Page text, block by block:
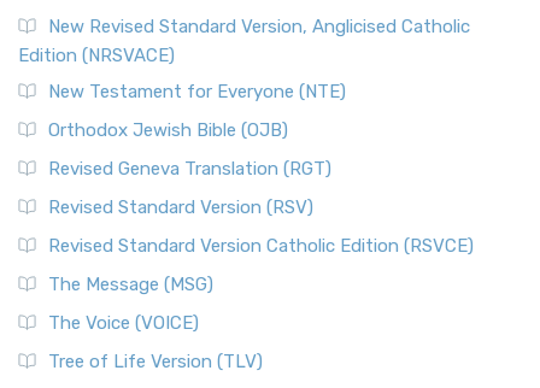
New Revised Standard Version, Anglicised Catholic
Edition (NRSVACE)
New Testament for Everyone (NTE)
Orthodox Jewish Bible (OJB)
Revised Geneva Translation (RGT)
Revised Standard Version (RSV)
Revised Standard Version Catholic Edition (RSVCE)
The Message (MSG)
The Voice (VOICE)
Tree of Life Version (TLV)